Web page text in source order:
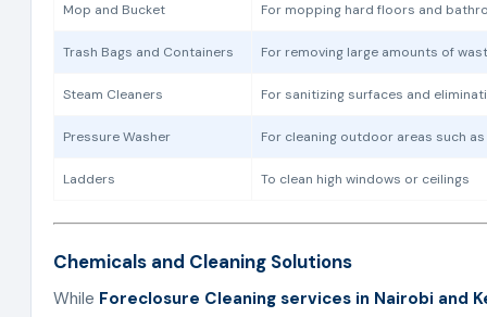
Mop and Bucket For mopping hard floors and
Trash Bags and Containers For removing large amounts of
Steam Cleaners For sanitizing surfaces and
Pressure Washer For cleaning outdoor areas such
Ladders To clean high windows or ceilings
Chemicals and Cleaning Solutions
While Foreclosure Cleaning services in Nairobi and